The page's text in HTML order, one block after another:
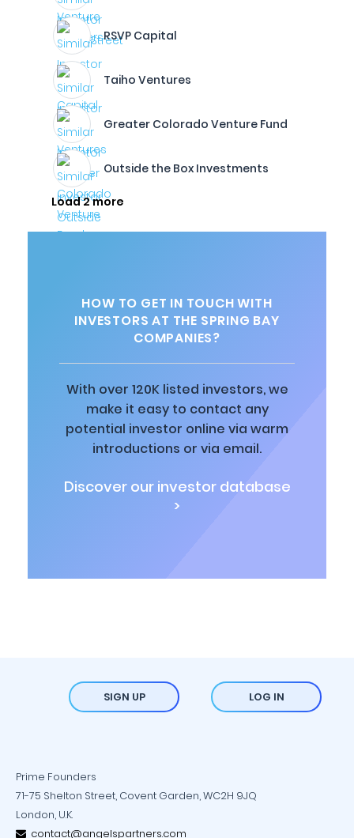
RSVP Capital
Taiho Ventures
Greater Colorado Venture Fund
Outside the Box Investments
Load 2 more
HOW TO GET IN TOUCH WITH
INVESTORS AT THE SPRING BAY
COMPANIES?
With over 120K listed investors, we
make it easy to contact any
potential investor online via warm
introductions or via email.
Discover our investor database
>
SIGN UP LOG IN
Prime Founders
71-75 Shelton Street, Covent Garden, WC2H 9JQ
London, U.K.
contact@angelspartners.com